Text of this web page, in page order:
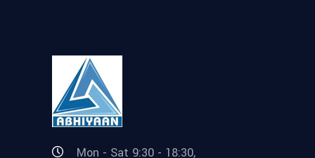
Mon - Sat 9:30 - 18:30,